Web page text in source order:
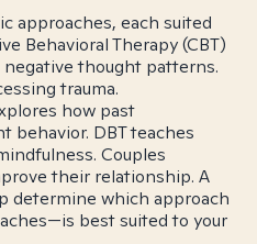
approaches, each suited
Behavioral Therapy (CBT)
thought patterns.
trauma.
how past
behavior. DBT teaches
Couples
their relationship. A
determine which approach
best suited to your